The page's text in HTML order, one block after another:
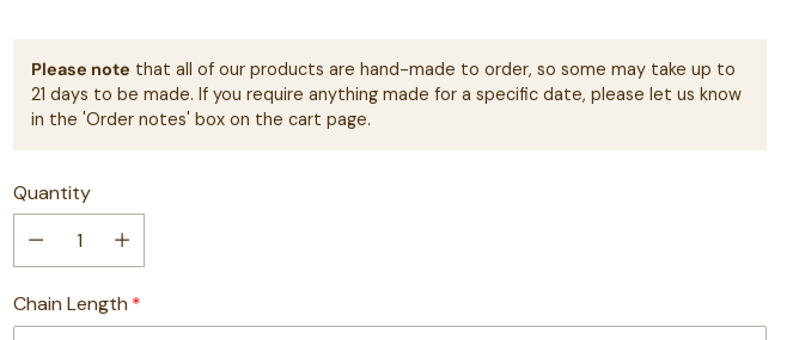
Please note that all of our products are hand-made to order, so some may take up to
21 days to be made. If you require anything made for a specific date, please let us know
in the 'Order notes' box on the cart page.
Quantity
Chain Length